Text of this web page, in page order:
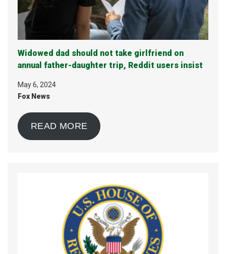
Widowed dad should not take girlfriend on
annual father-daughter trip, Reddit users insist
May 6, 2024
Fox News
READ MORE